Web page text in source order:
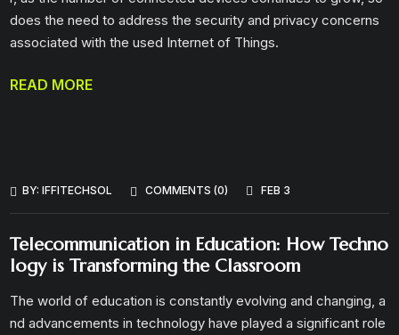
does the need to address the security and privacy concerns
associated with the used Internet of Things.
READ MORE
BY:IFFITECHSOL COMMENTS (0) FEB 3
Telecommunication in Education: How Techno
logy is Transforming the Classroom
The world of education is constantly evolving and changing, a
nd advancements in technology have played a significant role